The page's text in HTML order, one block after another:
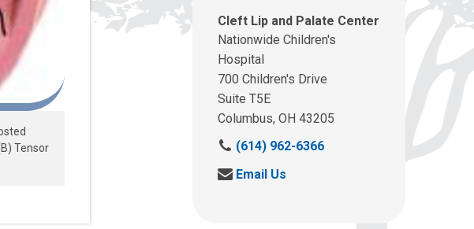
Tensor
Cleft Lip and Palate Center
Nationwide Children's
Hospital
700 Children's Drive
Suite T5E
Columbus, OH 43205
C
l
(614) 962-6366
S
Email Us